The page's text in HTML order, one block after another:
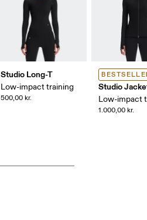
Studio Long-T
Low-impact training
500,00 kr.
Studio
Low-impact
1.000,00 kr.